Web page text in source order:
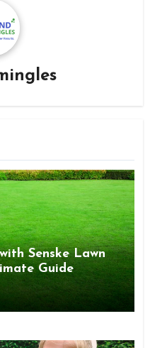
Senske Lawn
Guide